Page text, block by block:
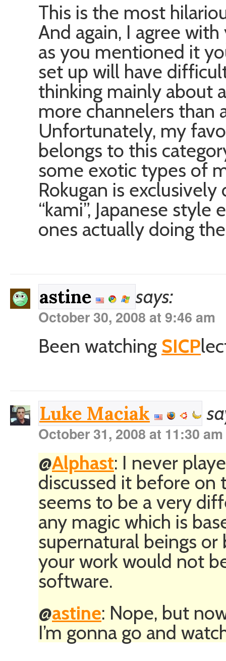
This is the most
And again, I agree
as you mentioned it
set up will have
thinking mainly about
more channelers than
Unfortunately, my
belongs to this
some exotic types of
Rokugan is
“kami”, Japanese
ones actually doing
astine says:
October 30, 2008 at 9:46 am
Been watching SICP
Luke Maciak
October 31, 2008 at 11:30 am
@Alphast: I never
discussed it before on
seems to be a very
any magic which is
supernatural beings
your work would not
software.
@astine: Nope, but
I’m gonna go and